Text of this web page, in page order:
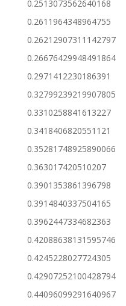
0.2513073562640168
0.2611964348964755
0.26212907311142797
0.26676429948491864
0.2971412230186391
0.32799239219907805
0.3310258841613227
0.3418406820551121
0.35281748925890066
0.363017420510207
0.3901353861396798
0.3914840337504165
0.3962447334682363
0.42088638131595746
0.4245228027724305
0.42907252100428794
0.44096099291640967